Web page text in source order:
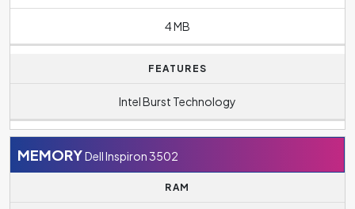
4 MB
FEATURES
Intel Burst Technology
MEMORYDell Inspiron 3502
RAM